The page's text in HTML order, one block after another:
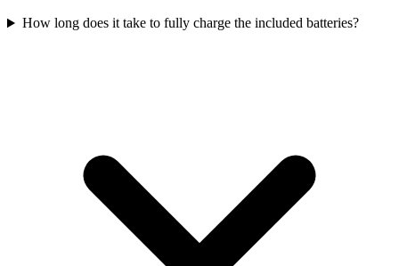
How long does it take to fully charge the included batteries?